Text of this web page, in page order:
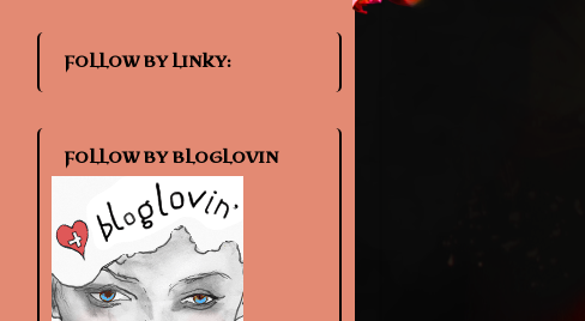
FOLLOW BY LINKY:
FOLLOW BY BLOGLOVIN